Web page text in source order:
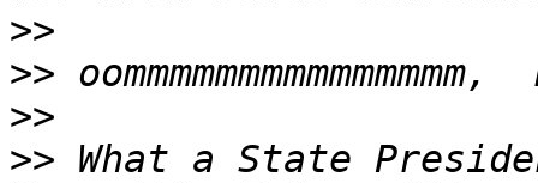
>>
>>
>>
>> What a State